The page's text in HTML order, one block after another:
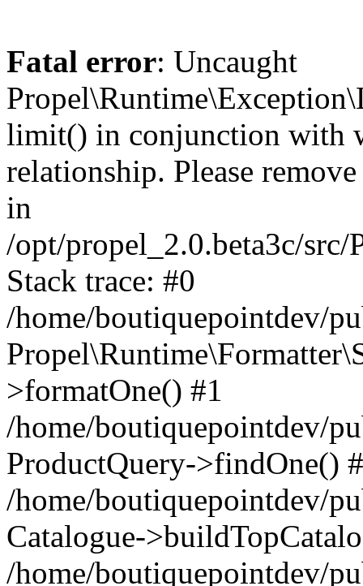
Fatal error: Uncaught
limit() in conjunction with
relationship. Please
in
/opt/propel_2.0.beta3c/
Stack trace: #0
/home/boutiquepointdev/
>formatOne() #1
/home/boutiquepointdev/
ProductQuery->findOne()
/home/boutiquepointdev/
Catalogue-
/home/boutiquepointdev/